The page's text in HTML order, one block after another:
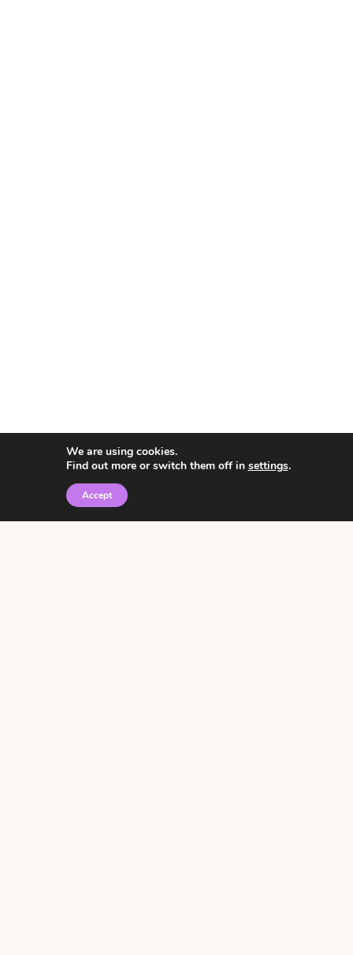
© 2026 • Rosemary Theme byRestored 316
We are using cookies.
Find out more or switch them off in settings.
Accept